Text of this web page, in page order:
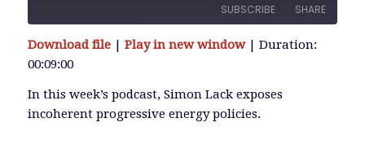
SUBSCRIBE SHARE
RSS FEED
SHARE
LINK
Download file| Play in new window| Duration:
00:09:00
In this week’s podcast, Simon Lack exposes
incoherent progressive energy policies.